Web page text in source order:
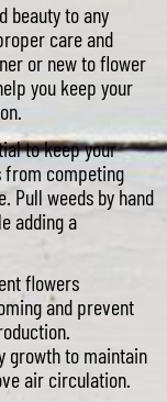
beauty to any
care and
or new to flower
you keep your
to keep your
from competing
Pull weeds by hand
adding a
flowers
and prevent
growth to maintain
air circulation.